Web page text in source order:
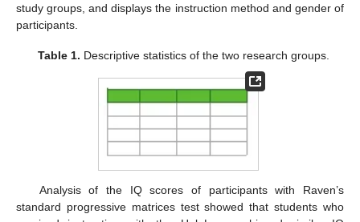
study groups, and displays the instruction method and gender of
participants.
Table 1. Descriptive statistics of the two research groups.
Analysis of the IQ scores of participants with Raven’s
standard progressive matrices test showed that students who